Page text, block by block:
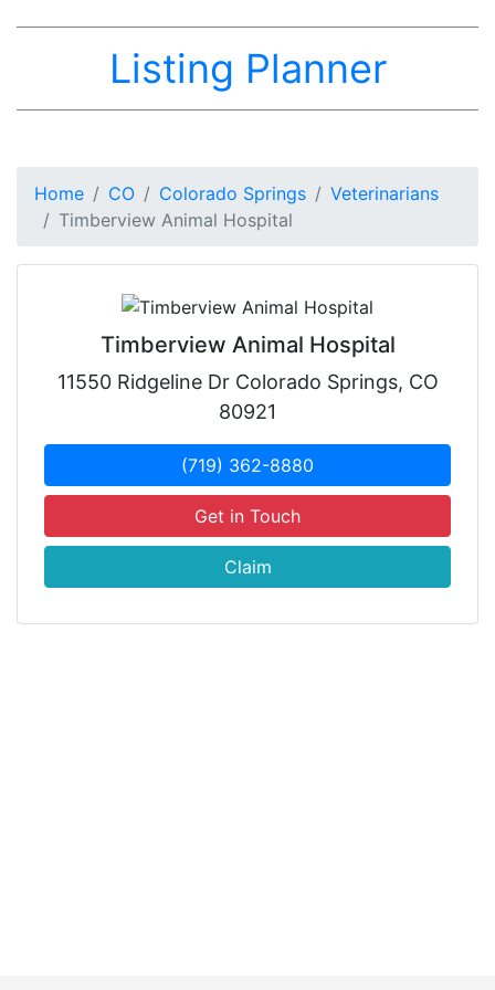
Listing Planner
Home CO Colorado Springs
Veterinarians
Timberview Animal Hospital
Timberview Animal Hospital
11550 Ridgeline Dr Colorado Springs, CO
80921
(719) 362-8880
Get in Touch
Claim